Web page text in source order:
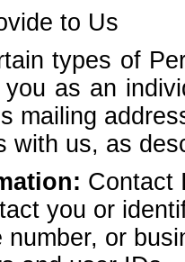
to Us
types of
as an
mailing
with us, as
Contact
you or
number, or